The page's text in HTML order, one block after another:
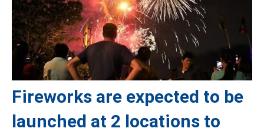
Fireworks are expected to be
launched at 2 locations to